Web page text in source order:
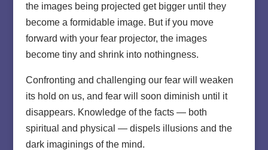
the images being projected get bigger until they
become a formidable image. But if you move
forward with your fear projector, the images
become tiny and shrink into nothingness.
Confronting and challenging our fear will weaken
its hold on us, and fear will soon diminish until it
disappears. Knowledge of the facts — both
spiritual and physical — dispels illusions and the
dark imaginings of the mind.